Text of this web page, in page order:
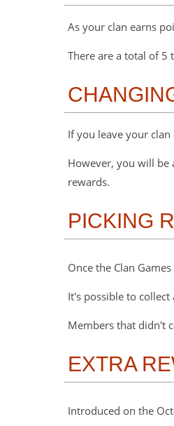
As your clan earns
There are a total of 5
If you leave your
However, you will be
rewards.
PICKING
Once the Clan
It's possible to
Members that didn't
EXTRA
Introduced on the